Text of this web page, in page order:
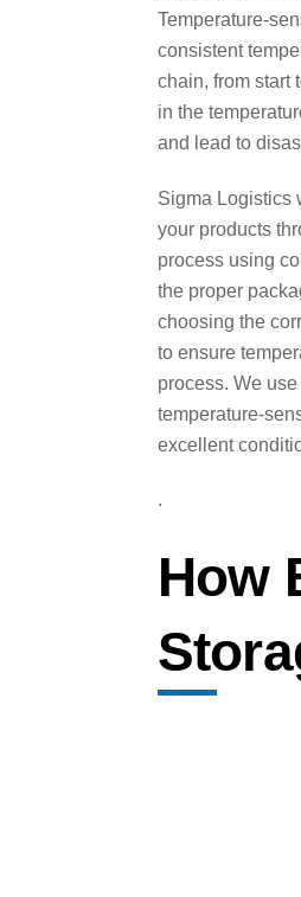
Temperature-
consistent
chain, from start
in the
and lead to
Sigma Logistics
your products
process using
the proper
choosing the
to ensure
process. We
temperature-
excellent
.
How